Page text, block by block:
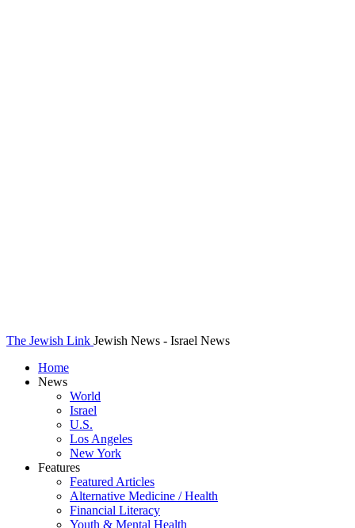
The Jewish Link Jewish News - Israel News
Home
News
World
Israel
U.S.
Los Angeles
New York
Features
Featured Articles
Alternative Medicine / Health
Financial Literacy
Youth & Mental Health